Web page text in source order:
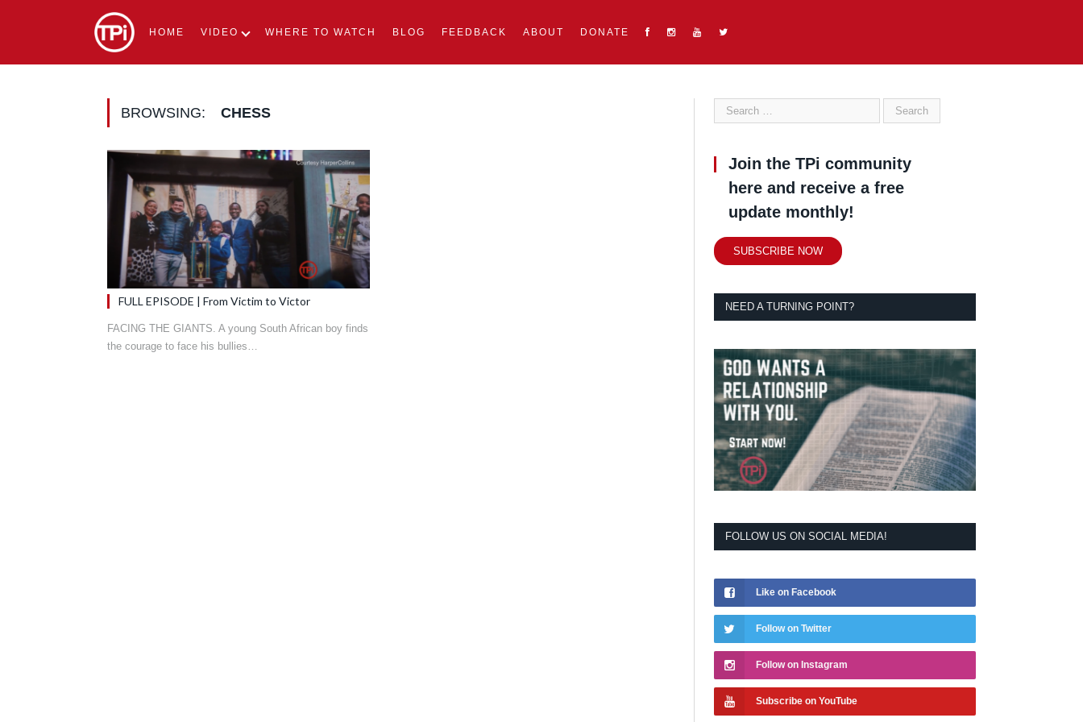
HOME VIDEO WHERE TO WATCH BLOG FEEDBACK ABOUT DONATE
BROWSING: CHESS
FULL EPISODE | From Victim to Victor
FACING THE GIANTS. A young South African boy finds
the courage to face his bullies…
Join the TPi community
here and receive a free
update monthly!
SUBSCRIBE NOW
NEED A TURNING POINT?
FOLLOW US ON SOCIAL MEDIA!
Like on Facebook
Follow on Twitter
Follow on Instagram
Subscribe on YouTube